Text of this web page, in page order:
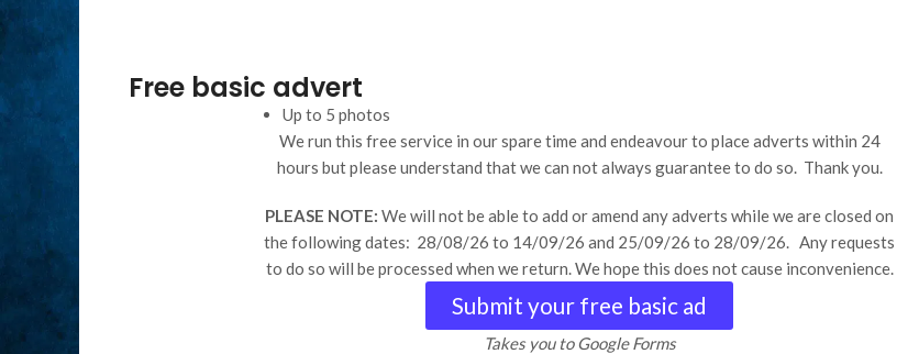
Free basic advert
Up to 5 photos
We run this free service in our spare time and endeavour to place adverts within 24
hours but please understand that we can not always guarantee to do so. Thank you.
PLEASE NOTE: We will not be able to add or amend any adverts while we are closed on
the following dates: 28/08/26 to 14/09/26 and 25/09/26 to 28/09/26. Any requests
to do so will be processed when we return. We hope this does not cause inconvenience.
Submit your free basic ad
Takes you to Google Forms